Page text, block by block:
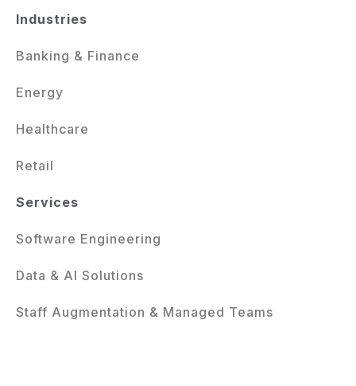
Industries
Banking & Finance
Energy
Healthcare
Retail
Services
Software Engineering
Data & AI Solutions
Staff Augmentation & Managed Teams